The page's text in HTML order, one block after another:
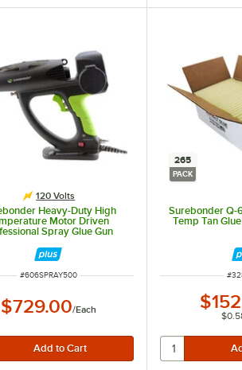
120 Volts
Heavy-Duty High
Motor Driven
Spray Glue Gun
ITEM NUMBER
#606SPRAY500
$729.00/Each
265
PACK
Surebonder Q-
Temp Tan
#